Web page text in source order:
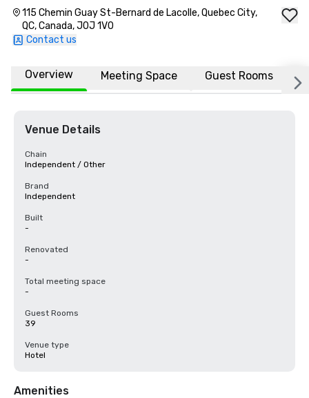
115 Chemin Guay St-Bernard de Lacolle, Quebec City,
QC, Canada, J0J 1V0
Contact us
Overview Meeting Space Guest Rooms
Venue Details
Chain
Independent / Other
Brand
Independent
Built
-
Renovated
-
Total meeting space
-
Guest Rooms
39
Venue type
Hotel
Amenities